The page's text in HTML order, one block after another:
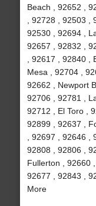
Beach , 92652 ,
, 92728 , 92503 ,
92530 , 92694 ,
92657 , 92832 ,
, 92617 , 92840 ,
Mesa , 92704 ,
92662 , Newport
92706 , 92781 ,
92712 , El Toro ,
92899 , 92637 ,
, 92697 , 92646 ,
92808 , 92806 ,
Fullerton , 92660
92677 , 92843 ,
More